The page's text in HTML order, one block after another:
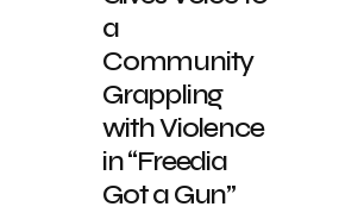
a
Community
Grappling
with Violence
in “Freedia
Got a Gun”